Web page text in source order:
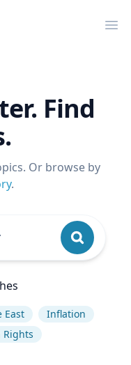
Find
Or browse by
.
East
Inflation
Rights